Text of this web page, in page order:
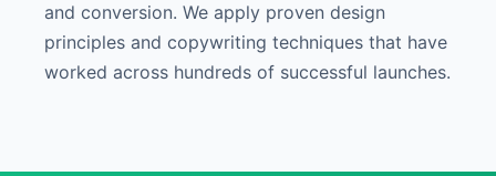
and conversion. We apply proven design
principles and copywriting techniques that have
worked across hundreds of successful launches.